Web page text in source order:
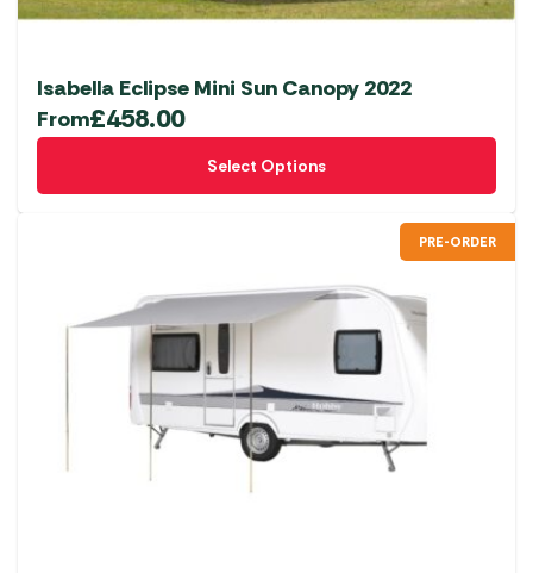
Isabella Eclipse Mini Sun Canopy 2022
From£458.00
Select Options
This
options
chosen
the
PRE-ORDER